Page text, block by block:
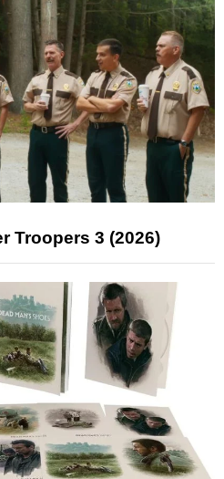
Troopers 3 (2026)